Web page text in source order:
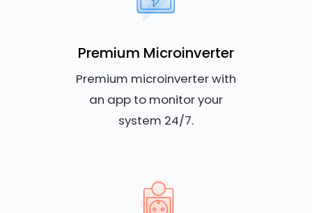
Premium Microinverter
Premium microinverter with
an app to monitor your
system 24/7.